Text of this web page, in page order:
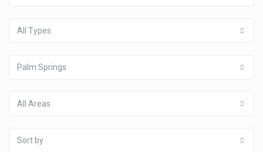
All Types
Palm Springs
All Areas
Sort by